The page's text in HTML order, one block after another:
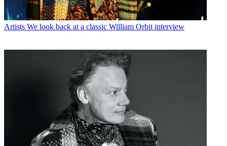
Artists We look back at a classic William Orbit interview